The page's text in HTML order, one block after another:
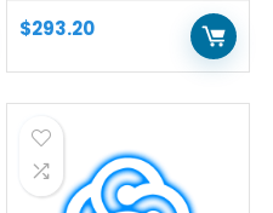
$293.20